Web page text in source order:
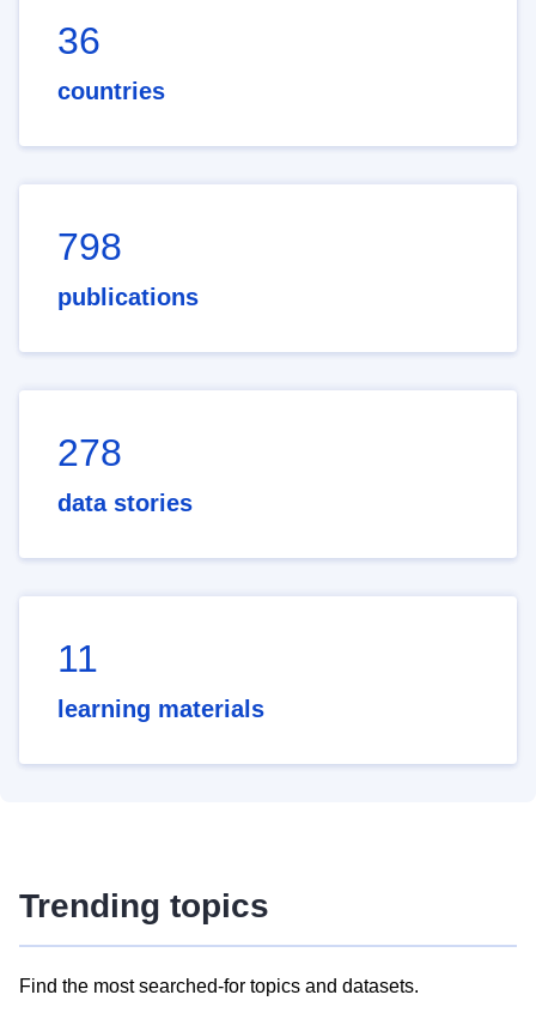
36
countries
798
publications
278
data stories
11
learning materials
Trending topics
Find the most searched-for topics and datasets.